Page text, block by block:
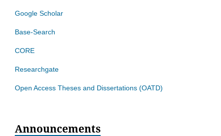
Google Scholar
Base-Search
CORE
Researchgate
Open Access Theses and Dissertations (OATD)
Announcements